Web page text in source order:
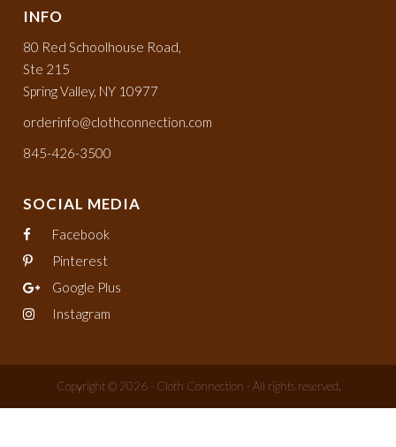
INFO
80 Red Schoolhouse Road,
Ste 215
Spring Valley, NY 10977
orderinfo@clothconnection.com
845-426-3500
SOCIAL MEDIA
Facebook
Pinterest
Google Plus
Instagram
Copyright © 2026 - Cloth Connection - All rights reserved.